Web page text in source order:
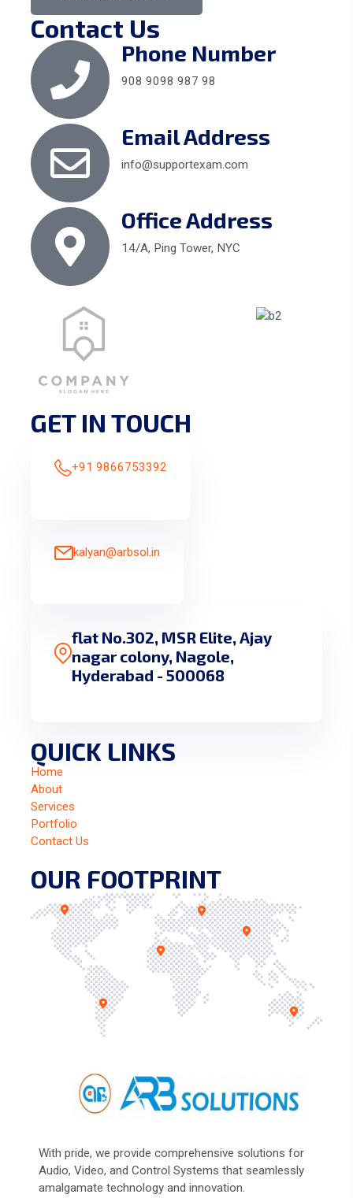
Contact Us
Phone Number
908 9098 987 98
Email Address
info@supportexam.com
Office Address
14/A, Ping Tower, NYC
GET IN TOUCH
+91 9866753392
kalyan@arbsol.in
flat No.302, MSR Elite, Ajay
nagar colony, Nagole,
Hyderabad - 500068
QUICK LINKS
Home
About
Services
Portfolio
Contact Us
OUR FOOTPRINT
With pride, we provide comprehensive solutions for
Audio, Video, and Control Systems that seamlessly
amalgamate technology and innovation.